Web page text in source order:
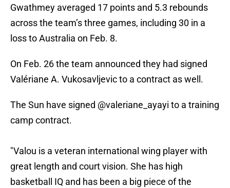
Gwathmey averaged 17 points and 5.3 rebounds
across the team’s three games, including 30 in a
loss to Australia on Feb. 8.
On Feb. 26 the team announced they had signed
Valériane A. Vukosavljevic to a contract as well.
The Sun have signed @valeriane_ayayi to a training
camp contract.
"Valou is a veteran international wing player with
great length and court vision. She has high
basketball IQ and has been a big piece of the